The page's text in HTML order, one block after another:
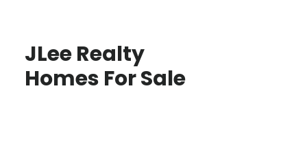
JLee Realty
Homes For Sale